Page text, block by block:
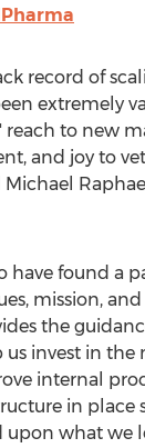
record of
extremely
reach to new
and joy to
Michael Raphael
have found a
mission,
the
us invest in the
internal
in place
what we